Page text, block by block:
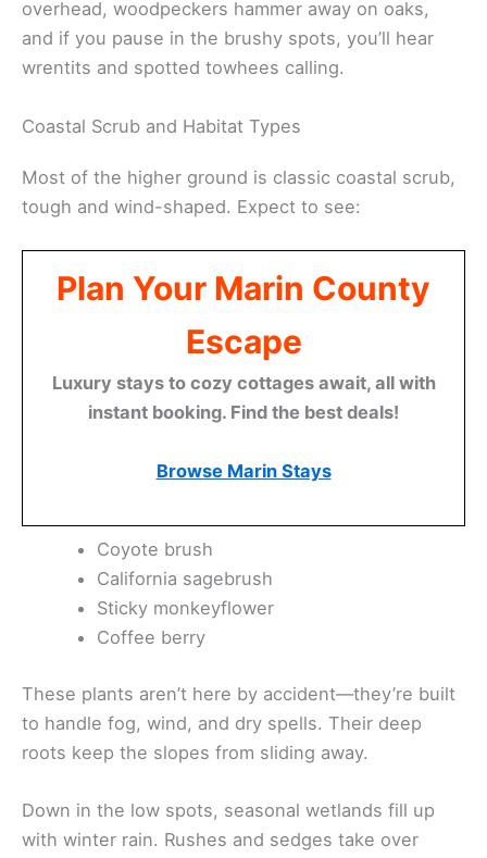
overhead, woodpeckers hammer away on oaks,
and if you pause in the brushy spots, you’ll hear
wrentits and spotted towhees calling.
Coastal Scrub and Habitat Types
Most of the higher ground is classic coastal scrub,
tough and wind-shaped. Expect to see:
Plan Your Marin County
Escape
Luxury stays to cozy cottages await, all with
instant booking. Find the best deals!
Browse Marin Stays
Coyote brush
California sagebrush
Sticky monkeyflower
Coffee berry
These plants aren’t here by accident—they’re built
to handle fog, wind, and dry spells. Their deep
roots keep the slopes from sliding away.
Down in the low spots, seasonal wetlands fill up
with winter rain. Rushes and sedges take over